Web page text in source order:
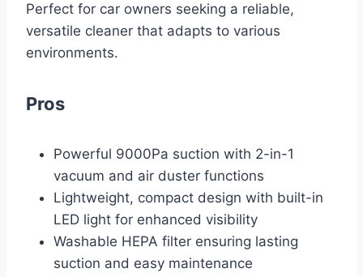
Perfect for car owners seeking a reliable,
versatile cleaner that adapts to various
environments.
Pros
Powerful 9000Pa suction with 2-in-1
vacuum and air duster functions
Lightweight, compact design with built-in
LED light for enhanced visibility
Washable HEPA filter ensuring lasting
suction and easy maintenance